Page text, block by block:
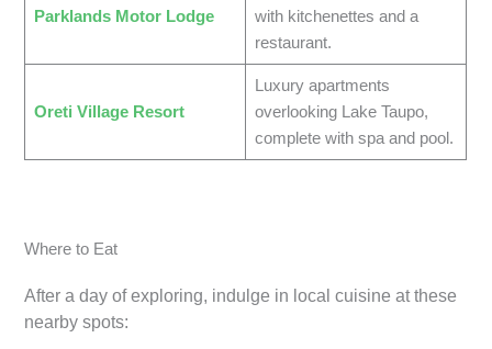
Parklands Motor Lodge
with kitchenettes and a
restaurant.
Oreti Village Resort
Luxury apartments
overlooking Lake Taupo,
complete with spa and pool.
Where to Eat
After a day of exploring, indulge in local cuisine at these
nearby spots: